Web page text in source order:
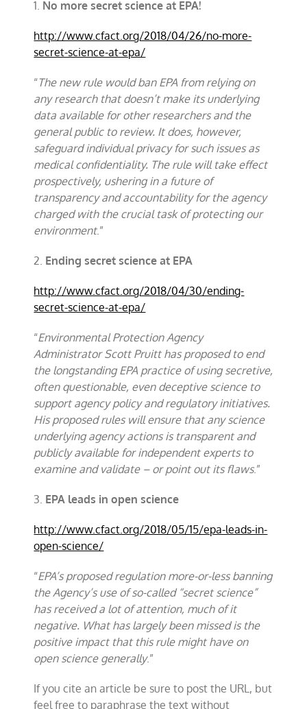
1. No more secret science at EPA!
http://www.cfact.org/2018/04/26/no-more-
secret-science-at-epa/
“The new rule would ban EPA from relying on
any research that doesn’t make its underlying
data available for other researchers and the
general public to review. It does, however,
safeguard individual privacy for such issues as
medical confidentiality. The rule will take effect
prospectively, ushering in a future of
transparency and accountability for the agency
charged with the crucial task of protecting our
environment.”
2. Ending secret science at EPA
http://www.cfact.org/2018/04/30/ending-
secret-science-at-epa/
“Environmental Protection Agency
Administrator Scott Pruitt has proposed to end
the longstanding EPA practice of using secretive,
often questionable, even deceptive science to
support agency policy and regulatory initiatives.
His proposed rules will ensure that any science
underlying agency actions is transparent and
publicly available for independent experts to
examine and validate – or point out its flaws.”
3. EPA leads in open science
http://www.cfact.org/2018/05/15/epa-leads-in-
open-science/
“EPA’s proposed regulation more-or-less banning
the Agency’s use of so-called “secret science”
has received a lot of attention, much of it
negative. What has largely been missed is the
positive impact that this rule might have on
open science generally.”
If you cite an article be sure to post the URL, but
feel free to paraphrase the text without